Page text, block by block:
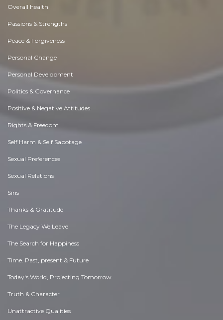
Overall health
Passions & Strengths
Peace & Forgiveness
Personal Change
Personal Development
Politics & Governance
Positive & Negative Attitudes
Rights & Freedom
Self Harm & Self Sabotage
Sexual Preferences
Sexual Relations
Sins
Thanks & Gratitude
The Legacy We Leave
The Search for Happiness
Time. Past, present & Future
Today's World, Projecting Tomorrow
Truth & Character
Unattractive Qualities